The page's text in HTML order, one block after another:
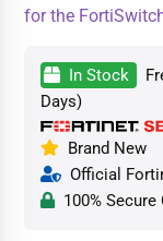
for the
In Stock
Days)
Brand New
Official
100% Secure